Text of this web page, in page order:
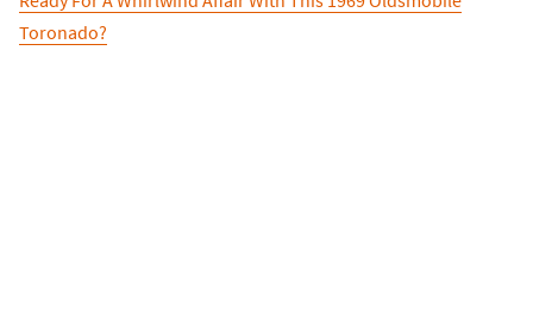
Toronado?